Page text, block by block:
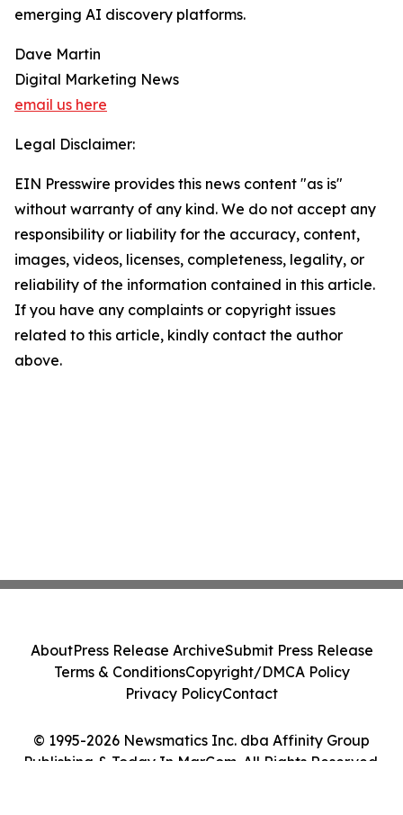
emerging AI discovery platforms.
Dave Martin
Digital Marketing News
email us here
Legal Disclaimer:
EIN Presswire provides this news content "as is"
without warranty of any kind. We do not accept any
responsibility or liability for the accuracy, content,
images, videos, licenses, completeness, legality, or
reliability of the information contained in this article.
If you have any complaints or copyright issues
related to this article, kindly contact the author
above.
© 1995-2026 Newsmatics Inc. dba Affinity Group
Publishing & Today In MarCom. All Rights Reserved.
AboutPress Release ArchiveSubmit Press Release
Terms & ConditionsCopyright/DMCA Policy
Privacy PolicyContact